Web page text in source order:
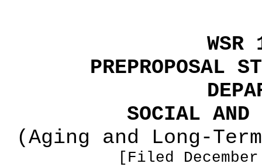
PREPROPOSAL
SOCIAL AND
(Aging and Long-
[Filed